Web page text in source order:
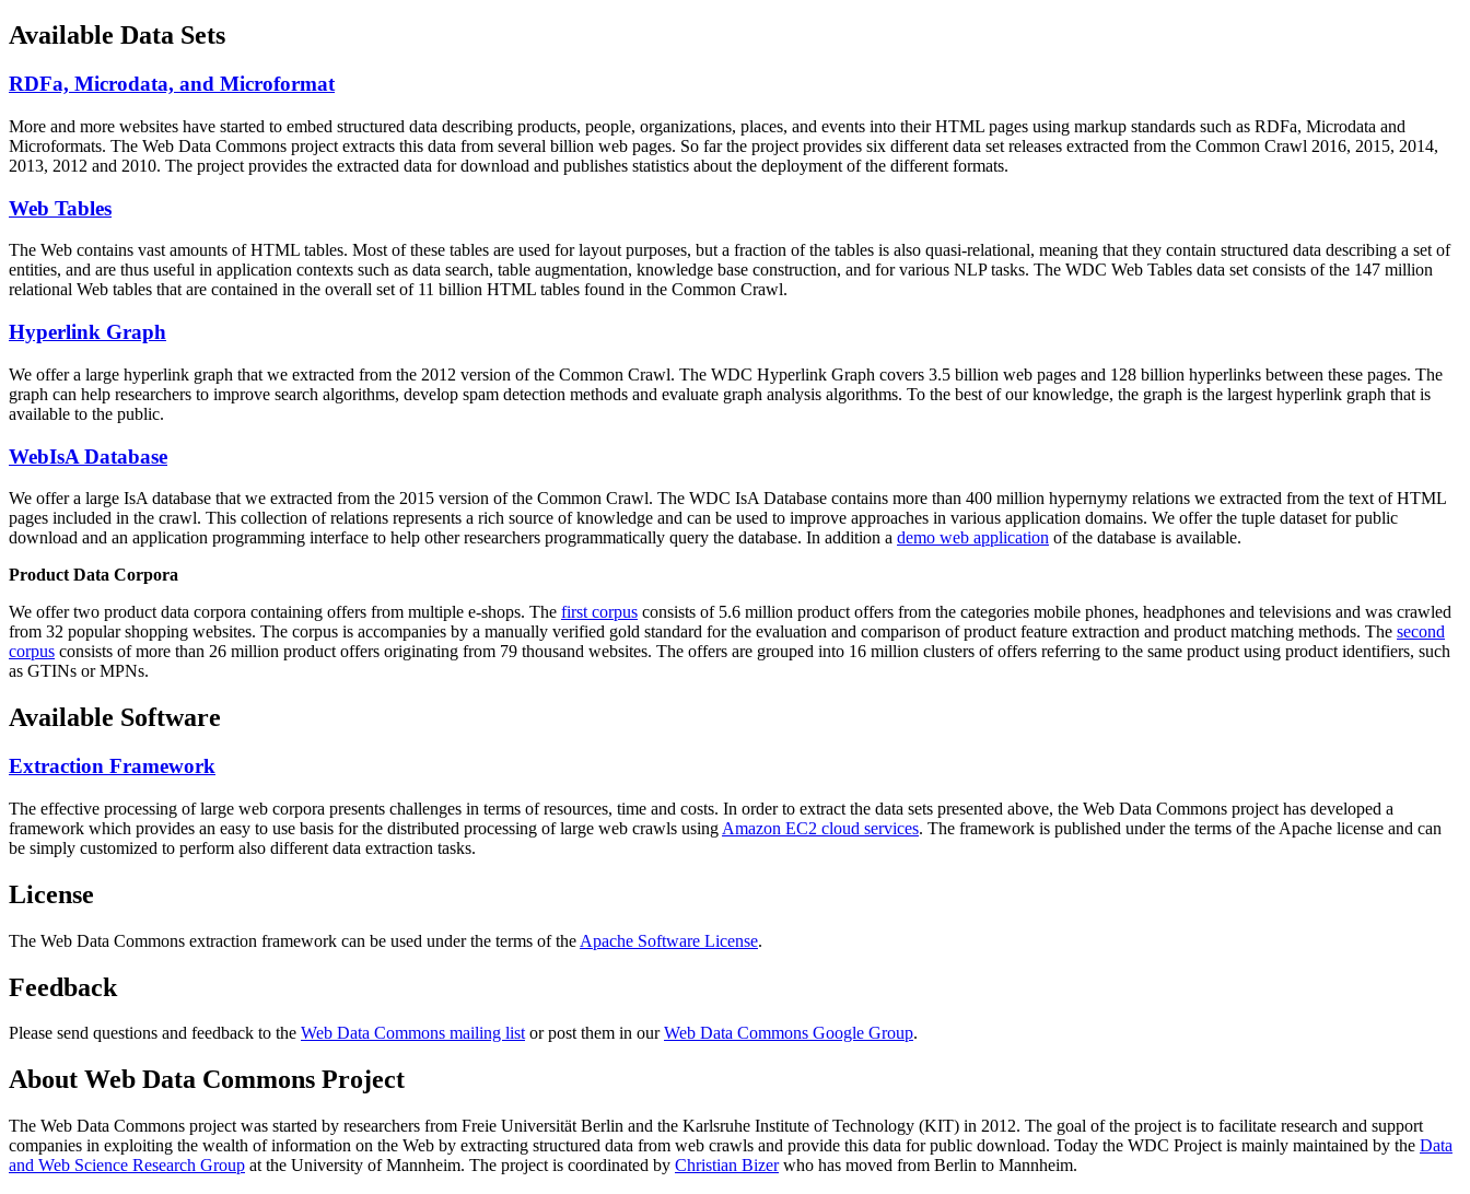
Available Data Sets
RDFa, Microdata, and Microformat
More and more websites have started to embed structured data describing products, people, organizations, places, and events into their HTML pages using markup standards such as RDFa, Microdata and
Microformats. The Web Data Commons project extracts this data from several billion web pages. So far the project provides six different data set releases extracted from the Common Crawl 2016, 2015, 2014,
2013, 2012 and 2010. The project provides the extracted data for download and publishes statistics about the deployment of the different formats.
Web Tables
The Web contains vast amounts ofHTML tables. Most of these tables are used for layout purposes, but a fraction of the tables is also quasi-relational, meaning that they contain structured data describing a set of
entities, and are thus useful in application contexts such as data search, table augmentation, knowledge base construction, and for various NLP tasks. The WDC Web Tables data set consists of the 147 million
relational Web tables that are contained in the overall set of 11 billion HTML tables found in the Common Crawl.
Hyperlink Graph
We offer a large hyperlink graph that we extracted from the 2012 version of the Common Crawl. The WDC Hyperlink Graph covers 3.5 billion web pages and 128 billion hyperlinks between these pages. The
graph can help researchers to improve search algorithms, develop spam detection methods and evaluate graph analysis algorithms. To the best of our knowledge, the graph is the largest hyperlink graph that is
available to the public.
WebIsA Database
We offer a large IsA database that we extracted from the 2015 version of the Common Crawl. The WDC IsA Database contains more than 400 million hypernymy relations we extracted from the text of HTML
pages included in the crawl. This collection of relations represents a rich source of knowledge and can be used to improve approaches in various application domains. We offer the tuple dataset for public
download and an application programming interface to help other researchers programmatically query the database. In addition a demo web application of the database is available.
Product Data Corpora
We offer two product data corpora containing offers from multiple e-shops. The first corpus consists of 5.6 million product offers from the categories mobile phones, headphones and televisions and was crawled
from 32 popular shopping websites. The corpus is accompanies by a manually verified gold standard for the evaluation and comparison of product feature extraction and product matching methods. The second
corpus consists of more than 26 million product offers originating from 79 thousand websites. The offers are grouped into 16 million clusters of offers referring to the same product using product identifiers, such
as GTINs or MPNs.
Available Software
Extraction Framework
The effective processing of large web corpora presents challenges in terms of resources, time and costs. In order to extract the data sets presented above, the Web Data Commons project has developed a
framework which provides an easy to use basis for the distributed processing of large web crawls using Amazon EC2 cloud services. The framework is published under the terms of the Apache license and can
be simply customized to perform also different data extraction tasks.
License
The Web Data Commons extraction framework can be used under the terms of the Apache Software License.
Feedback
Please send questions and feedback to the Web Data Commons mailing listor post them in ourWeb Data Commons Google Group.
About Web Data Commons Project
The Web Data Commons project was started by researchers from Freie Universität Berlin and the Karlsruhe Institute of Technology (KIT) in 2012. The goal of the project is to facilitate research and support
companies in exploiting the wealth of information on the Web by extracting structured data from web crawls and provide this data for public download. Today the WDC Project is mainly maintained by the Data
and Web Science Research Group at the University of Mannheim. The project is coordinated by Christian Bizerwho has moved from Berlin to Mannheim.